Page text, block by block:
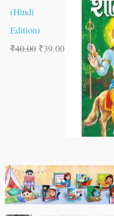
(Hindi
Edition)
₹40.00 ₹39.00